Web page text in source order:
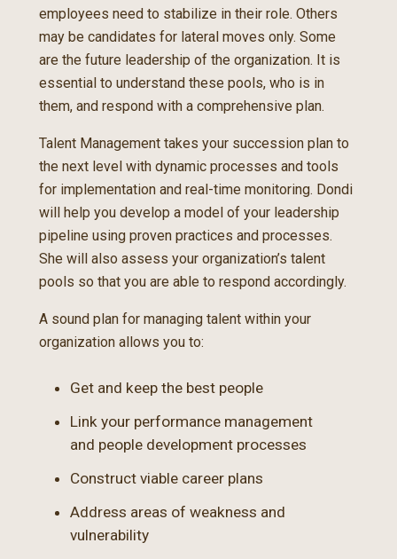
employees need to stabilize in their role. Others
may be candidates for lateral moves only. Some
are the future leadership of the organization. It is
essential to understand these pools, who is in
them, and respond with a comprehensive plan.
Talent Management takes your succession plan to
the next level with dynamic processes and tools
for implementation and real-time monitoring. Dondi
will help you develop a model of your leadership
pipeline using proven practices and processes.
She will also assess your organization’s talent
pools so that you are able to respond accordingly.
A sound plan for managing talent within your
organization allows you to:
Get and keep the best people
Link your performance management
and people development processes
Construct viable career plans
Address areas of weakness and
vulnerability